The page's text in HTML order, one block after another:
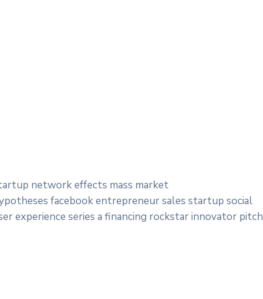
network effects mass market
facebook entrepreneur sales startup social
experience series a financing rockstar innovator pitch